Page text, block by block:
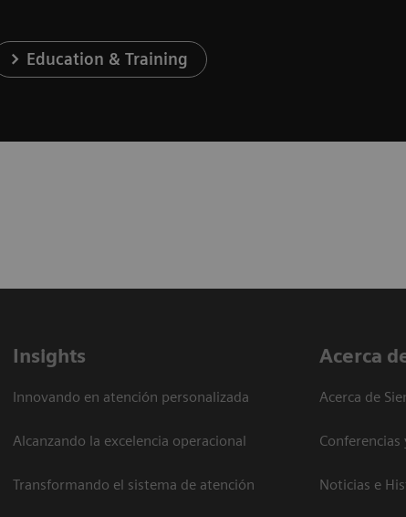
Education & Training
Insights
Innovando en atención personalizada
Alcanzando la excelencia operacional
Transformando el sistema de atención
Acerca
Acerca de
Conferencias
Noticias e